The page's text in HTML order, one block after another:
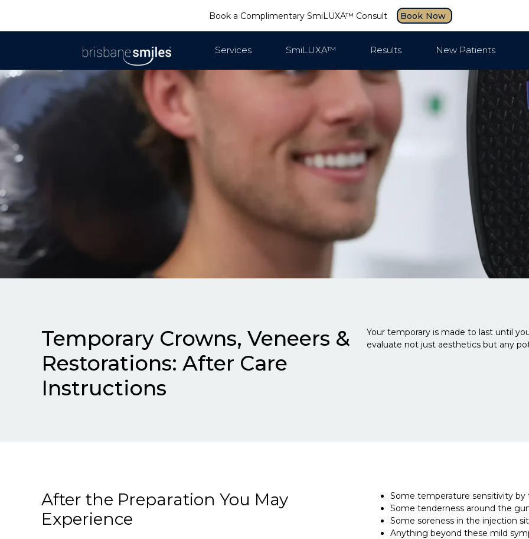
Book a Complimentary SmiLUXA™ Consult Book Now
Services SmiLUXA™ Results New Patients
Temporary Crowns, Veneers &
Restorations: After Care
Instructions
Your temporary is made to last until
evaluate not just aesthetics but any
After the Preparation You May
Experience
Some temperature sensitivity by
Some tenderness around the
Some soreness in the injection
Anything beyond these mild